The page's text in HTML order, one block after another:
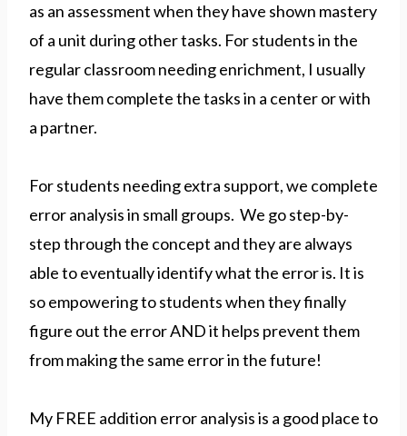
as an assessment when they have shown mastery
of a unit during other tasks. For students in the
regular classroom needing enrichment, I usually
have them complete the tasks in a center or with
a partner.
For students needing extra support, we complete
error analysis in small groups. We go step-by-
step through the concept and they are always
able to eventually identify what the error is. It is
so empowering to students when they finally
figure out the error AND it helps prevent them
from making the same error in the future!
My FREE addition error analysis is a good place to